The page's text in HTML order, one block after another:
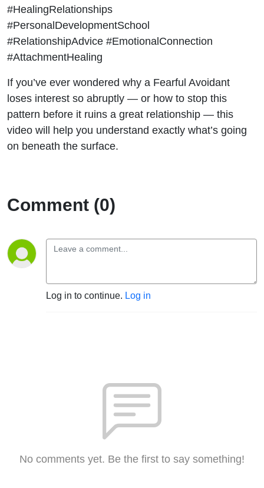
#HealingRelationships
#PersonalDevelopmentSchool
#RelationshipAdvice #EmotionalConnection
#AttachmentHealing
If you’ve ever wondered why a Fearful Avoidant
loses interest so abruptly — or how to stop this
pattern before it ruins a great relationship — this
video will help you understand exactly what’s going
on beneath the surface.
Comment (0)
Log in to continue. Log in
No comments yet. Be the first to say something!